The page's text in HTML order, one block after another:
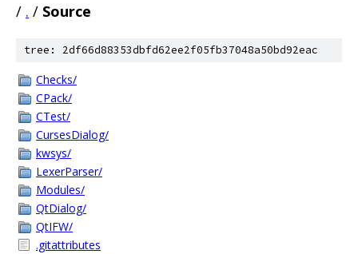
/ . / Source
tree: 2df66d88353dbfd62ee2f05fb37048a50bd92eac
Checks/
CPack/
CTest/
CursesDialog/
kwsys/
LexerParser/
Modules/
QtDialog/
QtIFW/
.gitattributes